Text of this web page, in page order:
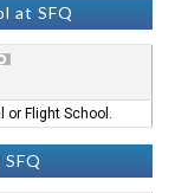
at SFQ
Flight School.